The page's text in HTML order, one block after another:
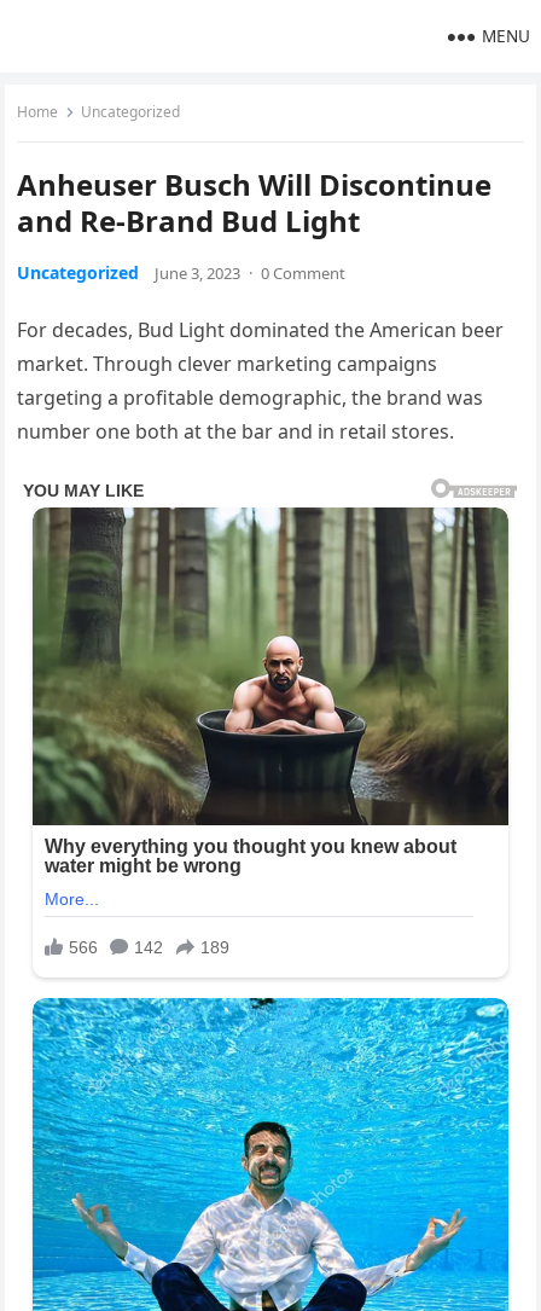
MENU
Home Uncategorized
Anheuser Busch Will Discontinue
and Re-Brand Bud Light
Uncategorized June 3, 2023 · 0 Comment
For decades, Bud Light dominated the American beer
market. Through clever marketing campaigns
targeting a profitable demographic, the brand was
number one both at the bar and in retail stores.